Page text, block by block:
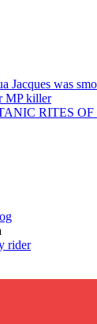
Jacques was
MP killer
RITES
rider